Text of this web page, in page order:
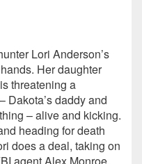
Lori Anderson’s
Her daughter
threatening a
Dakota’s daddy and
– alive and kicking.
heading for death
does a deal, taking on